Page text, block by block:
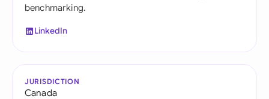
benchmarking.
LinkedIn
JURISDICTION
Canada